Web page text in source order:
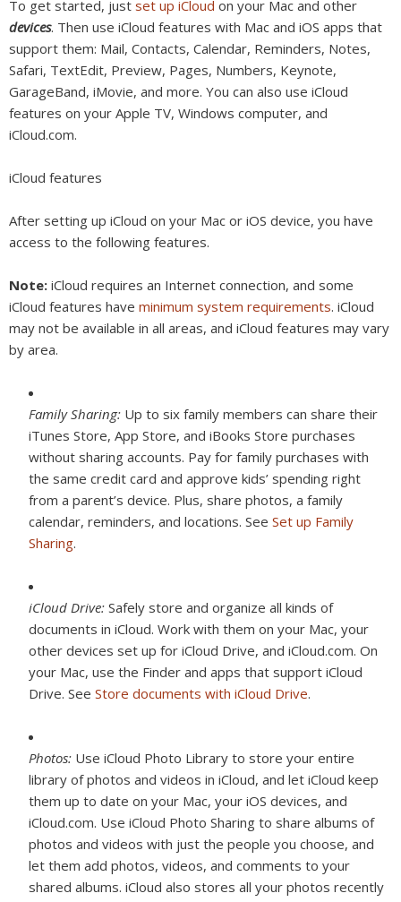
To get started, just set up iCloud on your Mac and other
devices. Then use iCloud features with Mac and iOS apps that
support them: Mail, Contacts, Calendar, Reminders, Notes,
Safari, TextEdit, Preview, Pages, Numbers, Keynote,
GarageBand, iMovie, and more. You can also use iCloud
features on your Apple TV, Windows computer, and
iCloud.com.
iCloud features
After setting up iCloud on your Mac or iOS device, you have
access to the following features.
Note: iCloud requires an Internet connection, and some
iCloud features have minimum system requirements. iCloud
may not be available in all areas, and iCloud features may vary
by area.
Family Sharing: Up to six family members can share their
iTunes Store, App Store, and iBooks Store purchases
without sharing accounts. Pay for family purchases with
the same credit card and approve kids’ spending right
from a parent’s device. Plus, share photos, a family
calendar, reminders, and locations. See Set up Family
Sharing.
iCloud Drive: Safely store and organize all kinds of
documents in iCloud. Work with them on your Mac, your
other devices set up for iCloud Drive, and iCloud.com. On
your Mac, use the Finder and apps that support iCloud
Drive. See Store documents with iCloud Drive.
Photos: Use iCloud Photo Library to store your entire
library of photos and videos in iCloud, and let iCloud keep
them up to date on your Mac, your iOS devices, and
iCloud.com. Use iCloud Photo Sharing to share albums of
photos and videos with just the people you choose, and
let them add photos, videos, and comments to your
shared albums. iCloud also stores all your photos recently